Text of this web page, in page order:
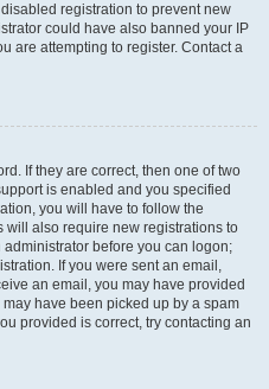
registration to prevent new
could have also banned your IP
are attempting to register. Contact a
If they are correct, then one of two
is enabled and you specified
you will have to follow the
will also require new registrations to
before you can logon;
If you were sent an email,
an email, you may have provided
have been picked up by a spam
provided is correct, try contacting an